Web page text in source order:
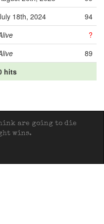
18th, 2024
94
?
89
hits
are going to die
wins.